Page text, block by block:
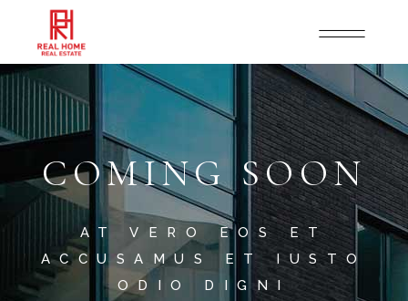
COMING SOON
AT VERO EOS ET
ACCUSAMUS ET IUSTO
ODIO DIGNI